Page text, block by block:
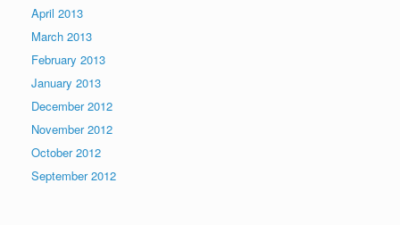
April 2013
March 2013
February 2013
January 2013
December 2012
November 2012
October 2012
September 2012